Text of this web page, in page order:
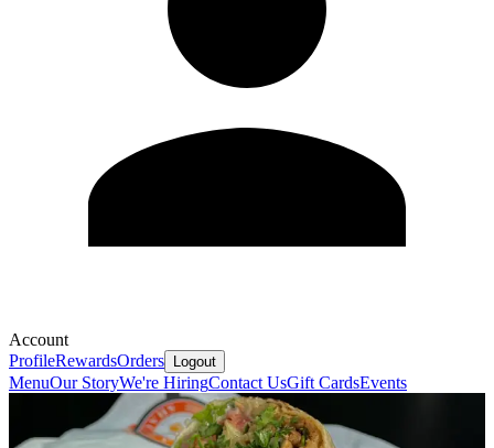
Account
ProfileRewardsOrders Logout
MenuOur StoryWe're HiringContact UsGift CardsEvents